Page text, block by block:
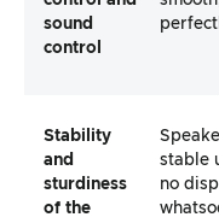
sound
control
Stability
and
sturdiness
of the
stable
no